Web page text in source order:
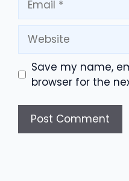
Website
Save my name,
browser for the